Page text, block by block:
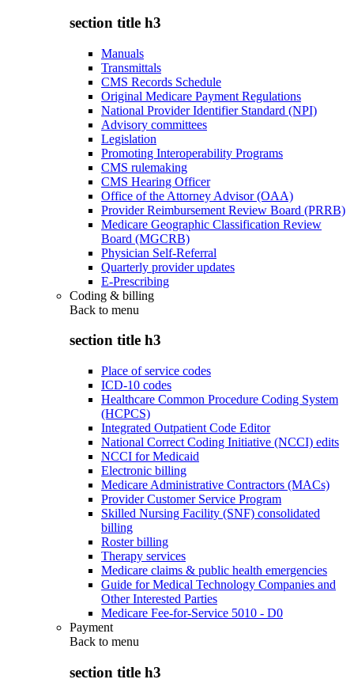
section title h3
Manuals
Transmittals
CMS Records Schedule
Original Medicare Payment Regulations
National Provider Identifier Standard (NPI)
Advisory committees
Legislation
Promoting Interoperability Programs
CMS rulemaking
CMS Hearing Officer
Office of the Attorney Advisor (OAA)
Provider Reimbursement Review Board (PRRB)
Medicare Geographic Classification Review
Board (MGCRB)
Physician Self-Referral
Quarterly provider updates
E-Prescribing
Coding & billing
Back to menu
section title h3
Place of service codes
ICD-10 codes
Healthcare Common Procedure Coding System
(HCPCS)
Integrated Outpatient Code Editor
National Correct Coding Initiative (NCCI) edits
NCCI for Medicaid
Electronic billing
Medicare Administrative Contractors (MACs)
Provider Customer Service Program
Skilled Nursing Facility (SNF) consolidated
billing
Roster billing
Therapy services
Medicare claims & public health emergencies
Guide for Medical Technology Companies and
Other Interested Parties
Medicare Fee-for-Service 5010 - D0
Payment
Back to menu
section title h3